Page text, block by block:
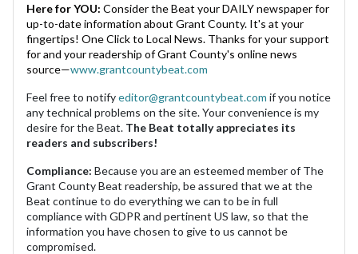
Here for YOU: Consider the Beat your DAILY newspaper for
up-to-date information about Grant County. It's at your
fingertips! One Click to Local News. Thanks for your support
for and your readership of Grant County's online news
source—www.grantcountybeat.com
Feel free to notifyeditor@grantcountybeat.com if you notice
any technical problems on the site. Your convenience is my
desire for the Beat. The Beat totally appreciates its
readers and subscribers!
Compliance: Because you are an esteemed member of The
Grant County Beat readership, be assured that we at the
Beat continue to do everything we can to be in full
compliance with GDPR and pertinent US law, so that the
information you have chosen to give to us cannot be
compromised.